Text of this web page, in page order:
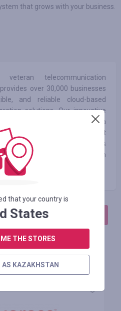
that grows with your business.
telecommunication
over 30,000 businesses
and reliable cloud-based
solutions. Our innovative
executive leadership and a
has lead to 10 straight
50 customizable features
allows you to connect with
ОСТАВИТЬ ОТЗЫВ
магазины
that your country is
States
THE STORES
AS KAZAKHSTAN